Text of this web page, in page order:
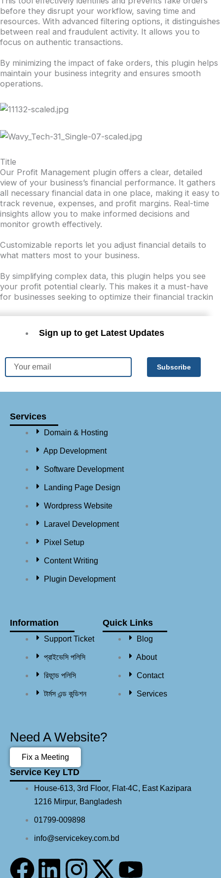
before they disrupt your workflow, saving time and
resources. With advanced filtering options, it distinguishes
between real and fraudulent activity. It allows you to
focus on authentic transactions.
By minimizing the impact of fake orders, this plugin helps
maintain your business integrity and ensures smooth
operations.
Title
Our Profit Management plugin offers a clear, detailed
view of your business’s financial performance. It gathers
all necessary financial data in one place, making it easy to
track revenue, expenses, and profit margins. Real-time
insights allow you to make informed decisions and
monitor growth effectively.
Customizable reports let you adjust financial details to
what matters most to your business.
By simplifying complex data, this plugin helps you see
your profit potential clearly. This makes it a must-have
for businesses seeking to optimize their financial trackin
Sign up to get Latest Updates
Email
Subscribe
Services
Domain & Hosting
App Development
Software Development
Landing Page Design
Wordpress Website
Laravel Development
Pixel Setup
Content Writing
Plugin Development
Information
Support Ticket
প্রাইভেসি পলিসি
রিফান্ড পলিসি​
টার্মস এন্ড কন্ডিশন
Quick Links
Blog
About
Contact
Services
Need A Website?
Fix a Meeting
Service Key LTD
House-613, 3rd Floor, Flat-4C, East Kazipara
1216 Mirpur, Bangladesh
01799-009898
info@servicekey.com.bd
F L I X Y